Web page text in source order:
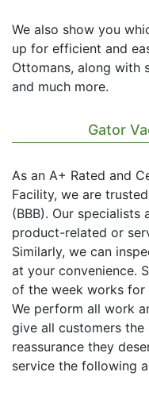
We also show you
up for efficient and
Ottomans, along with
and much more.
Gator
As an A+ Rated and
Facility, we are
(BBB). Our
product-related or
Similarly, we can
at your convenience.
of the week works for
We perform all work
give all customers
reassurance they
service the following